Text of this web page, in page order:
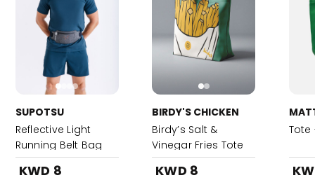
SUPOTSU
Reflective Light
Running Belt Bag
KWD 8
BIRDY'S CHICKEN
Birdy’s Salt &
Vinegar Fries Tote
Bag-Teal
KWD 8
Tote